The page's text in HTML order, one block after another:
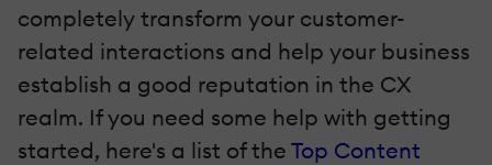
completely transform your customer-
related interactions and help your business
establish a good reputation in the CX
realm. If you need some help with getting
started, here's a list of the Top Content